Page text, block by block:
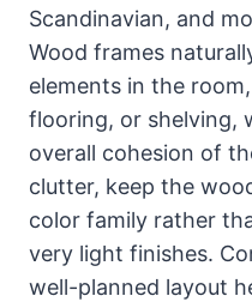
Scandinavian, and
Wood frames
elements in the
flooring, or shelving,
overall cohesion of
clutter, keep the
color family rather
very light finishes.
well-planned layout